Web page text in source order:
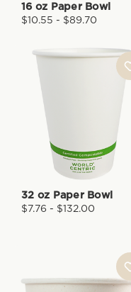
16 oz Paper Bowl
$10.55 - $89.70
32 oz Paper Bowl
$7.76 - $132.00